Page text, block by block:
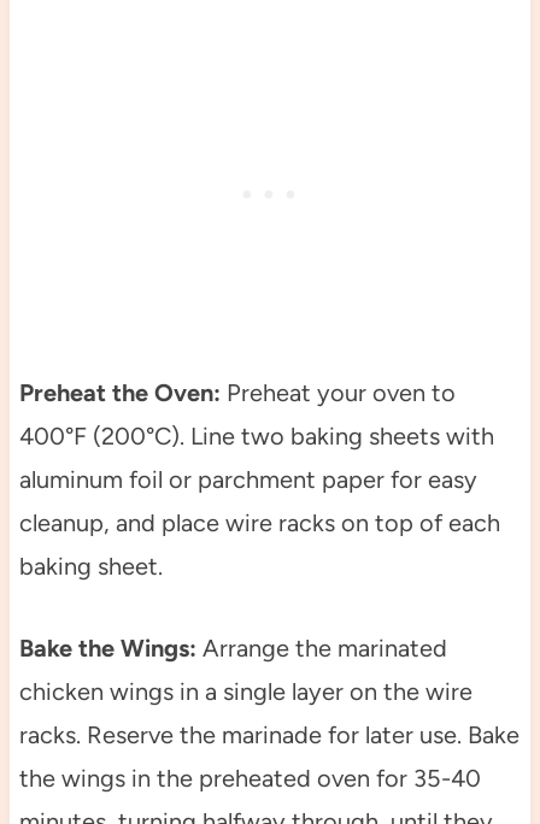
Preheat the Oven: Preheat your oven to
400°F (200°C). Line two baking sheets with
aluminum foil or parchment paper for easy
cleanup, and place wire racks on top of each
baking sheet.
Bake the Wings: Arrange the marinated
chicken wings in a single layer on the wire
racks. Reserve the marinade for later use. Bake
the wings in the preheated oven for 35-40